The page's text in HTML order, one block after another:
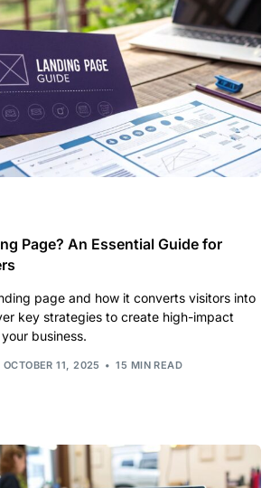
Page? An Essential Guide for
page and how it converts visitors into
key strategies to create high-impact
business.
OCTOBER 11, 2025 15 MIN READ